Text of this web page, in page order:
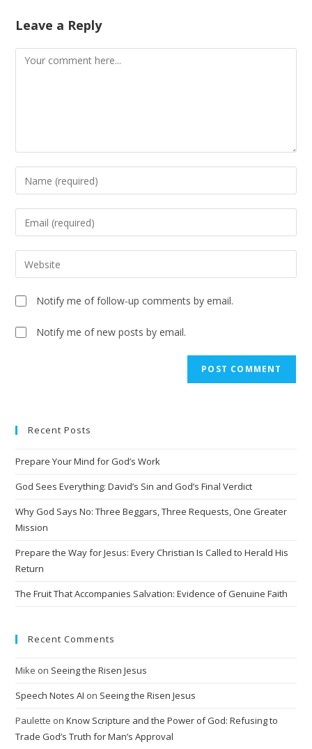
Leave a Reply
Notify me of follow-up comments by email.
Notify me of new posts by email.
Recent Posts
Prepare Your Mind for God’s Work
God Sees Everything: David’s Sin and God’s Final Verdict
Why God Says No: Three Beggars, Three Requests, One Greater
Mission
Prepare the Way for Jesus: Every Christian Is Called to Herald His
Return
The Fruit That Accompanies Salvation: Evidence of Genuine Faith
Recent Comments
Mike on Seeing the Risen Jesus
Speech Notes AI on Seeing the Risen Jesus
Paulette onKnow Scripture and the Power of God: Refusing to
Trade God’s Truth for Man’s Approval